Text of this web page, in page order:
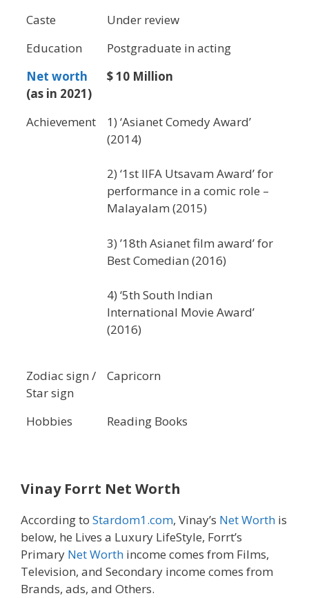
Caste
Under review
Education
Postgraduate in acting
Net worth
(as in 2021)
$ 10 Million
Achievement
1) ‘Asianet Comedy Award’
(2014)
2) ‘1st IIFA Utsavam Award’ for
performance in a comic role –
Malayalam (2015)
3) ’18th Asianet film award’ for
Best Comedian (2016)
4) ‘5th South Indian
International Movie Award’
(2016)
Zodiac sign /
Star sign
Capricorn
Hobbies Reading Books
Vinay Forrt Net Worth
According to Stardom1.com, Vinay’s Net Worth is
below, he Lives a Luxury LifeStyle, Forrt’s
Primary Net Worth income comes from Films,
Television, and Secondary income comes from
Brands, ads, and Others.